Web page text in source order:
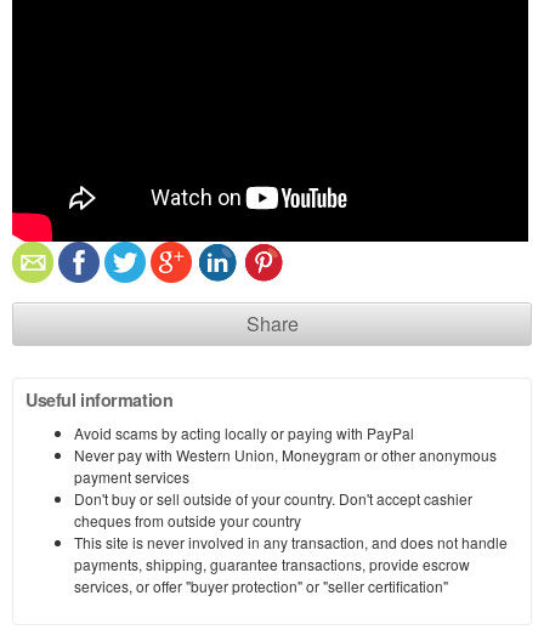
Share
Useful information
Avoid scams by acting locally or paying with PayPal
Never pay with Western Union, Moneygram or other anonymous
payment services
Don't buy or sell outside of your country. Don't accept cashier
cheques from outside your country
This site is never involved in any transaction, and does not handle
payments, shipping, guarantee transactions, provide escrow
services, or offer "buyer protection" or "seller certification"